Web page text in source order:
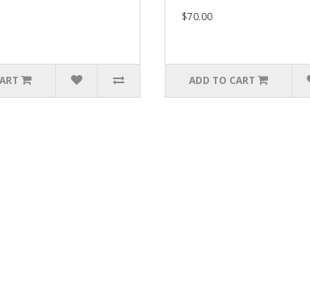
$70.00
ADD TO CART